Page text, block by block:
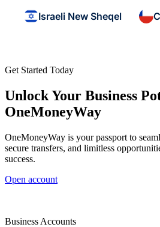
Israeli New Sheqel
Get Started Today
Unlock Your Business
OneMoneyWay
OneMoneyWay is your passport to
secure transfers, and limitless
success.
Open account
Business Accounts